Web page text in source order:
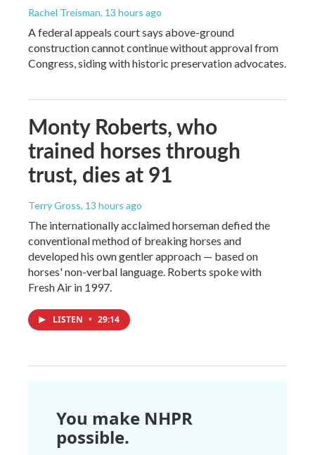
Rachel Treisman, 13 hours ago
A federal appeals court says above-ground
construction cannot continue without approval from
Congress, siding with historic preservation advocates.
Monty Roberts, who
trained horses through
trust, dies at 91
Terry Gross, 13 hours ago
The internationally acclaimed horseman defied the
conventional method of breaking horses and
developed his own gentler approach — based on
horses' non-verbal language. Roberts spoke with
Fresh Air in 1997.
LISTEN • 29:14
You make NHPR
possible.